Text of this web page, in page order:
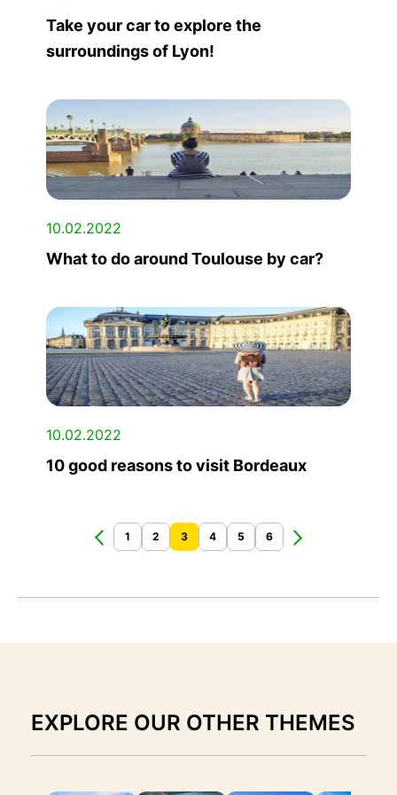
Take your car to explore the
surroundings of Lyon!
10.02.2022
What to do around Toulouse by car?
10.02.2022
10 good reasons to visit Bordeaux
1 2 3 4 5 6
EXPLORE OUR OTHER THEMES